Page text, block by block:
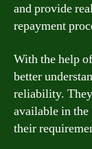
and provide
repayment
With the help
better
reliability.
available in the
their